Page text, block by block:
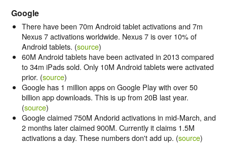
Google
There have been 70m Android tablet activations and 7m
Nexus 7 activations worldwide. Nexus 7 is over 10% of
Android tablets. (source)
60M Android tablets have been activated in 2013 compared
to 34m iPads sold. Only 10M Android tablets were activated
prior. (source)
Google has 1 million apps on Google Play with over 50
billion app downloads. This is up from 20B last year.
(source)
Google claimed 750M Andorid activations in mid-March, and
2 months later claimed 900M. Currently it claims 1.5M
activations a day. These numbers don't add up. (source)